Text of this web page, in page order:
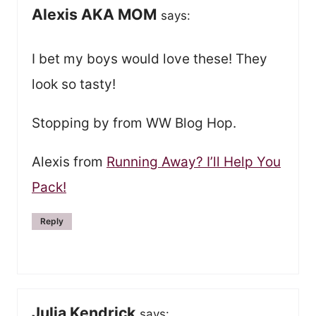
Alexis AKA MOM says:
I bet my boys would love these! They
look so tasty!
Stopping by from WW Blog Hop.
Alexis from Running Away? I’ll Help You
Pack!
Reply
Julia Kendrick